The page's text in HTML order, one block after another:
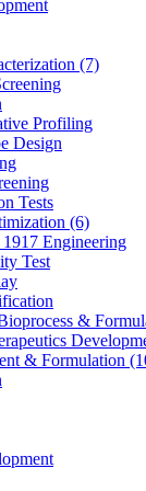
(7)
Profiling
Design
Tests
(6)
Engineering
Test
&
& Formulation